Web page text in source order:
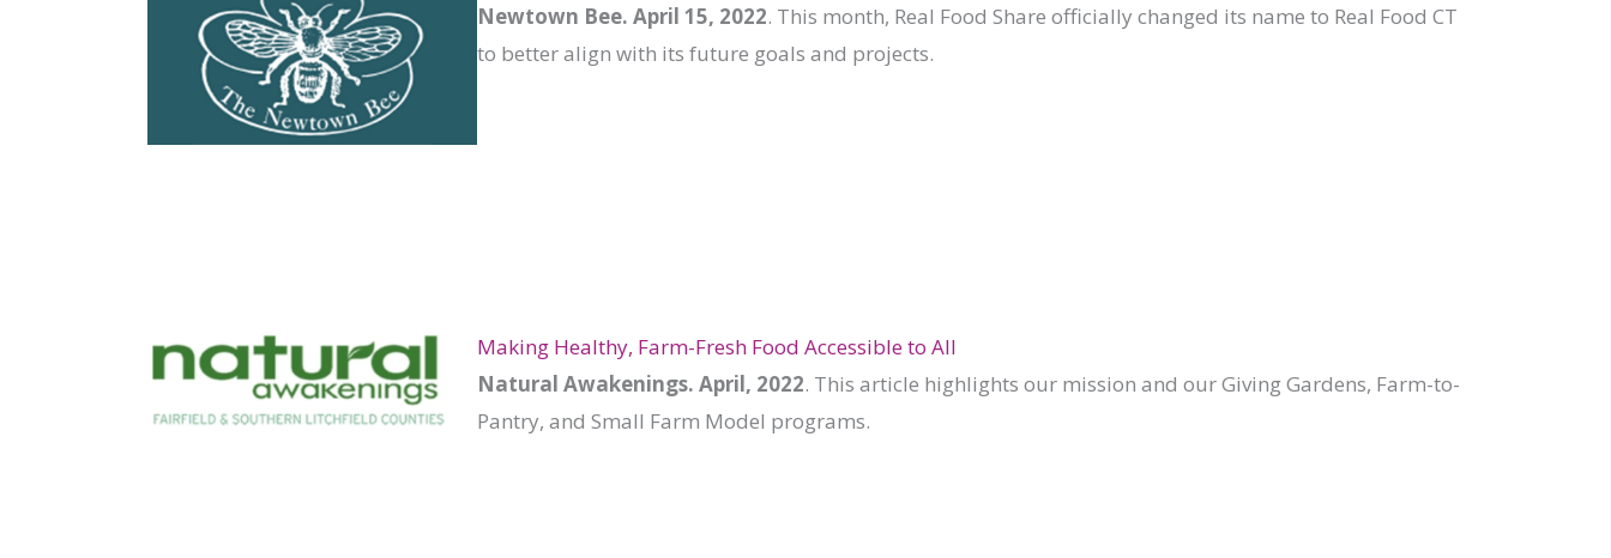
Newtown Bee. April 15, 2022. This month, Real Food Share officially changed its name to Real Food CT
to better align with its future goals and projects.
Making Healthy, Farm-Fresh Food Accessible to All
Natural Awakenings. April, 2022. This article highlights our mission and our Giving Gardens, Farm-to-
Pantry, and Small Farm Model programs.